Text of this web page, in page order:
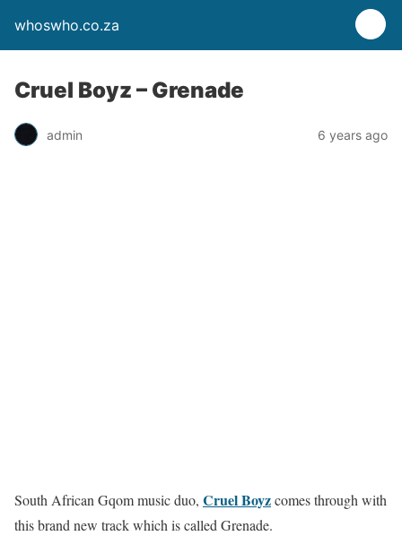
whoswho.co.za
Cruel Boyz – Grenade
admin 6 years ago
South African Gqom music duo, Cruel Boyzcomes through with
this brand new track which is called Grenade.